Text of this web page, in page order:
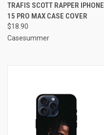
TRAFIS SCOTT RAPPER IPHONE
15 PRO MAX CASE COVER
$18.90
Casesummer